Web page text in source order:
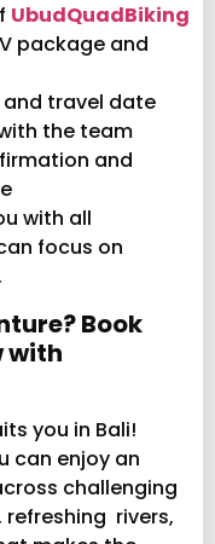
UbudQuadBiking
package and
and travel date
the team
and
with all
focus on
Book
with
you in Bali!
can enjoy an
challenging
refreshing rivers,